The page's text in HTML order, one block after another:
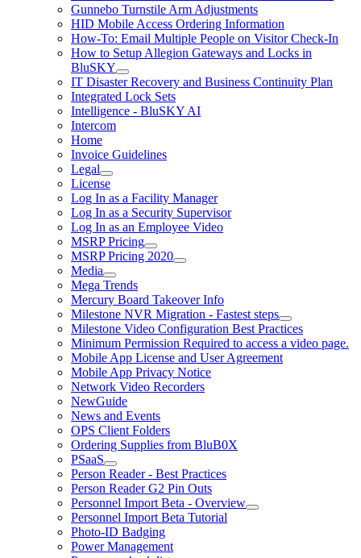
Gunnebo Turnstile Arm Adjustments
HID Mobile Access Ordering Information
How-To: Email Multiple People on Visitor Check-In
How to Setup Allegion Gateways and Locks in
BluSKY
IT Disaster Recovery and Business Continuity Plan
Integrated Lock Sets
Intelligence - BluSKY AI
Intercom
Home
Invoice Guidelines
Legal
License
Log In as a Facility Manager
Log In as a Security Supervisor
Log In as an Employee Video
MSRP Pricing
MSRP Pricing 2020
Media
Mega Trends
Mercury Board Takeover Info
Milestone NVR Migration - Fastest steps
Milestone Video Configuration Best Practices
Minimum Permission Required to access a video page.
Mobile App License and User Agreement
Mobile App Privacy Notice
Network Video Recorders
NewGuide
News and Events
OPS Client Folders
Ordering Supplies from BluB0X
PSaaS
Person Reader - Best Practices
Person Reader G2 Pin Outs
Personnel Import Beta - Overview
Personnel Import Beta Tutorial
Photo-ID Badging
Power Management